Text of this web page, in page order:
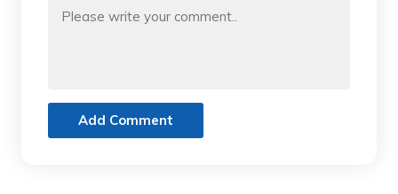
Add Comment